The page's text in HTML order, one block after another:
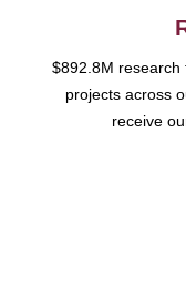
$892.8M research
projects across
receive